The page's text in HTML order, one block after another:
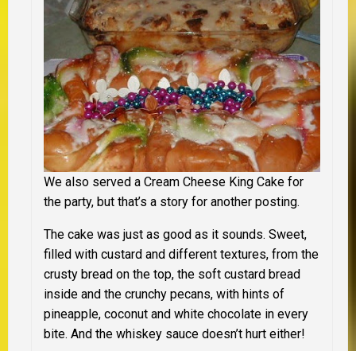
We also served a Cream Cheese King Cake for
the party, but that’s a story for another posting.
The cake was just as good as it sounds. Sweet,
filled with custard and different textures, from the
crusty bread on the top, the soft custard bread
inside and the crunchy pecans, with hints of
pineapple, coconut and white chocolate in every
bite. And the whiskey sauce doesn’t hurt either!